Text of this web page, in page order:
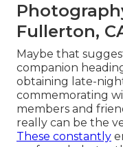
Fullerton,
Maybe that
companion
obtaining late-
commemorating
members and
really can be the
These constantly